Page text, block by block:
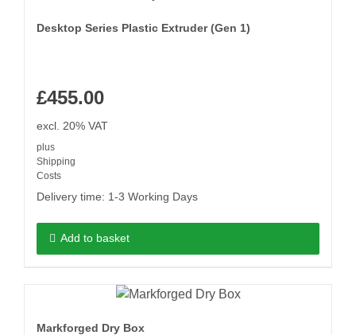
Desktop Series Plastic Extruder (Gen 1)
£455.00
excl. 20% VAT
plus
Shipping
Costs
Delivery time: 1-3 Working Days
Add to basket
Markforged Dry Box